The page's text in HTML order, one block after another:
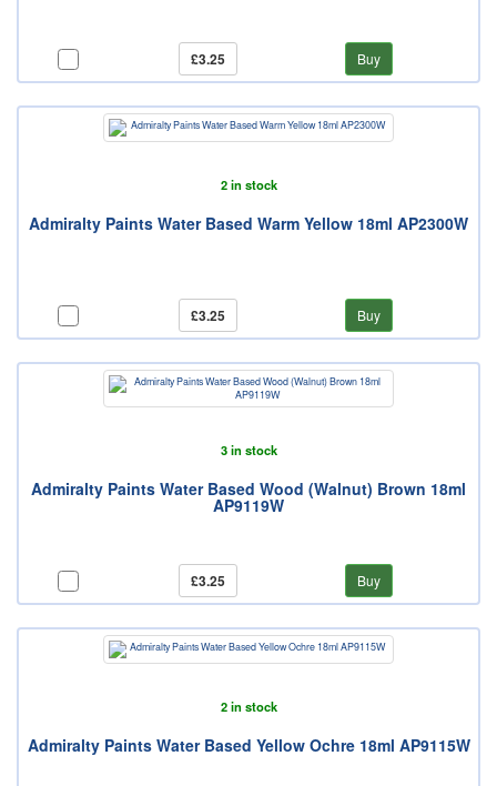
£3.25 Buy
2 in stock
Admiralty Paints Water Based Warm Yellow 18ml AP2300W
£3.25 Buy
3 in stock
Admiralty Paints Water Based Wood (Walnut) Brown 18ml
AP9119W
£3.25 Buy
2 in stock
Admiralty Paints Water Based Yellow Ochre 18ml AP9115W